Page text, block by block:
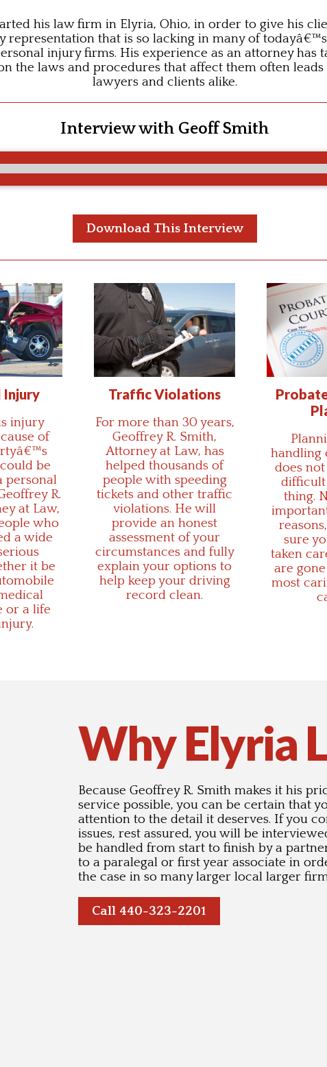
his law firm in Elyria, Ohio, in order to give his
representation that is so lacking in many of
injury firms. His experience as an attorney has
the laws and procedures that affect them often
lawyers and clients alike.
Interview with Geoff Smith
Download This Interview
Injury
injury
of
be
personal
R.
at Law,
who
a wide
it be
or a life
Traffic Violations
For more than 30 years,
Geoffrey R. Smith,
Attorney at Law, has
helped thousands of
people with speeding
tickets and other traffic
violations. He will
provide an honest
assessment of your
circumstances and fully
explain your options to
help keep your driving
record clean.
handling
does
difficult
thing.
sure
taken
are
most
Why Elyria
Because Geoffrey R. Smith makes it his
service possible, you can be certain that
attention to the detail it deserves. If you
issues, rest assured, you will be
be handled from start to finish by a
to a paralegal or first year associate in
the case in so many larger local larger
Call 440-323-2201